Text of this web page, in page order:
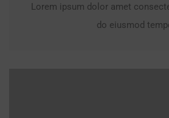
Lorem ipsum dolor amet
do eiusmod